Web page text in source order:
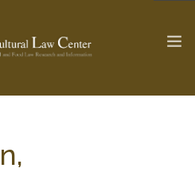
Law Update >